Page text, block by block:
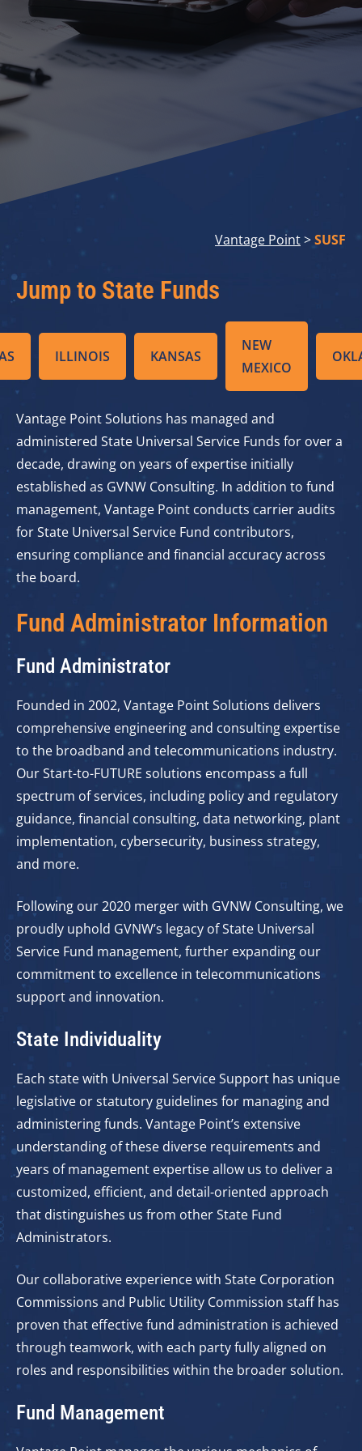
Vantage Point>SUSF
Jump to State Funds
ILLINOIS KANSAS
NEW
MEXICO
Vantage Point Solutions has managed and
administered State Universal Service Funds for over a
decade, drawing on years of expertise initially
established as GVNW Consulting. In addition to fund
management, Vantage Point conducts carrier audits
for State Universal Service Fund contributors,
ensuring compliance and financial accuracy across
the board.
Fund Administrator Information
Fund Administrator
Founded in 2002, Vantage Point Solutions delivers
comprehensive engineering and consulting expertise
to the broadband and telecommunications industry.
Our Start-to-FUTURE solutions encompass a full
spectrum of services, including policy and regulatory
guidance, financial consulting, data networking, plant
implementation, cybersecurity, business strategy,
and more.
Following our 2020 merger with GVNW Consulting, we
proudly uphold GVNW’s legacy of State Universal
Service Fund management, further expanding our
commitment to excellence in telecommunications
support and innovation.
State Individuality
Each state with Universal Service Support has unique
legislative or statutory guidelines for managing and
administering funds. Vantage Point’s extensive
understanding of these diverse requirements and
years of management expertise allow us to deliver a
customized, efficient, and detail-oriented approach
that distinguishes us from other State Fund
Administrators.
Our collaborative experience with State Corporation
Commissions and Public Utility Commission staff has
proven that effective fund administration is achieved
through teamwork, with each party fully aligned on
roles and responsibilities within the broader solution.
Fund Management